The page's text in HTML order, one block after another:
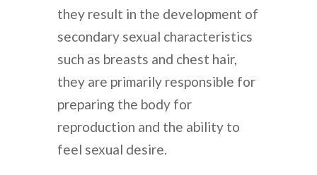
they result in the development of
secondary sexual characteristics
such as breasts and chest hair,
they are primarily responsible for
preparing the body for
reproduction and the ability to
feel sexual desire.